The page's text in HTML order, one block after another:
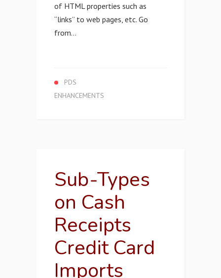
of HTML properties such as
“links” to web pages, etc. Go
from...
PDS
ENHANCEMENTS
Sub-Types
on Cash
Receipts
Credit Card
Imports